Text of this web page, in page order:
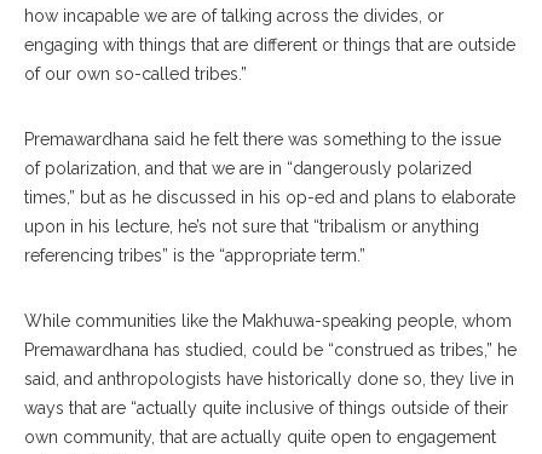
how incapable we are of talking across the divides, or
engaging with things that are different or things that are outside
of our own so-called tribes.”
Premawardhana said he felt there was something to the issue
of polarization, and that we are in “dangerously polarized
times,” but as he discussed in his op-ed and plans to elaborate
upon in his lecture, he’s not sure that “tribalism or anything
referencing tribes” is the “appropriate term.”
While communities like the Makhuwa-speaking people, whom
Premawardhana has studied, could be “construed as tribes,” he
said, and anthropologists have historically done so, they live in
ways that are “actually quite inclusive of things outside of their
own community, that are actually quite open to engagement